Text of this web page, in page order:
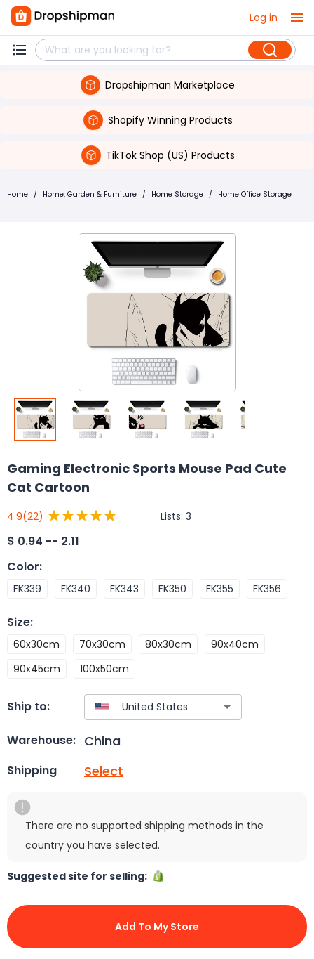
Log in
Dropshipman Marketplace
Shopify Winning Products
TikTok Shop (US) Products
Home / Home, Garden & Furniture / Home Storage / Home Office Storage
Gaming Electronic Sports Mouse Pad Cute
Cat Cartoon
4.9(22) Lists: 3
$ 0.94 -- 2.11
Color:
FK339 FK340 FK343 FK350 FK355 FK356
Size:
60x30cm 70x30cm 80x30cm
90x40cm
90x45cm
100x50cm
Ship to:
Warehouse: China
Shipping Select
There are no supported shipping methods in the
country you have selected.
Suggested site for selling:
Add To My Store